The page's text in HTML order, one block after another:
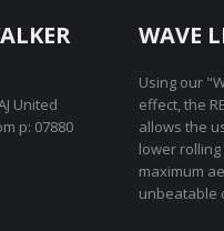
United
p: 07880
WAVE
Using our
effect, the
allows the
lower
maximum
unbeatable